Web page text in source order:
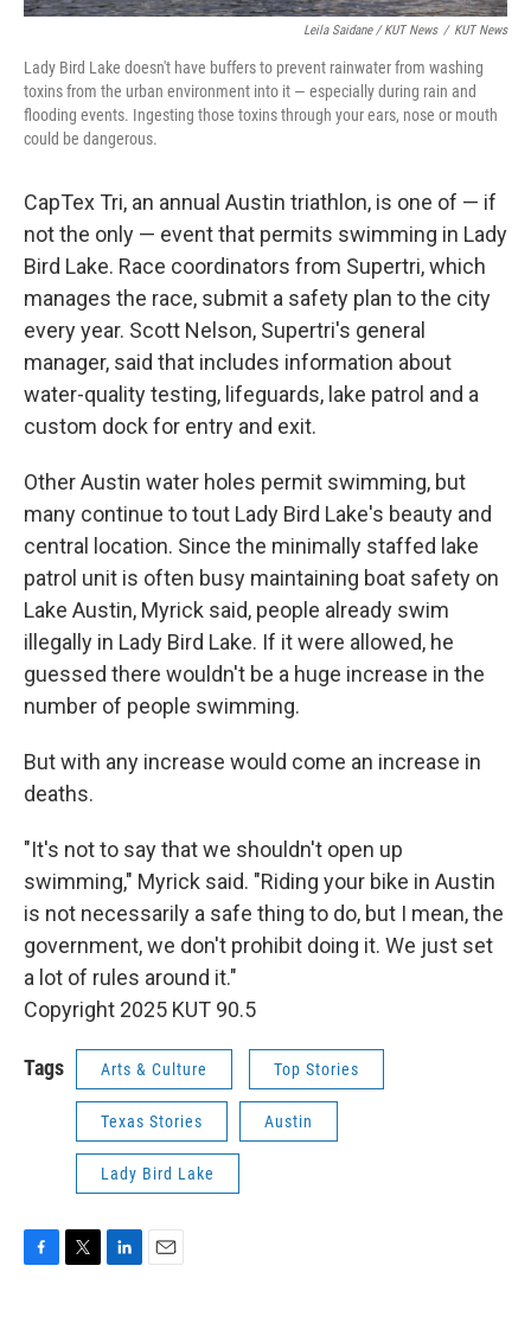
Leila Saidane / KUT News / KUT News
Lady Bird Lake doesn't have buffers to prevent rainwater from washing
toxins from the urban environment into it — especially during rain and
flooding events. Ingesting those toxins through your ears, nose or mouth
could be dangerous.
CapTex Tri, an annual Austin triathlon, is one of — if
not the only — event that permits swimming in Lady
Bird Lake. Race coordinators from Supertri, which
manages the race, submit a safety plan to the city
every year. Scott Nelson, Supertri's general
manager, said that includes information about
water-quality testing, lifeguards, lake patrol and a
custom dock for entry and exit.
Other Austin water holes permit swimming, but
many continue to tout Lady Bird Lake's beauty and
central location. Since the minimally staffed lake
patrol unit is often busy maintaining boat safety on
Lake Austin, Myrick said, people already swim
illegally in Lady Bird Lake. If it were allowed, he
guessed there wouldn't be a huge increase in the
number of people swimming.
But with any increase would come an increase in
deaths.
"It's not to say that we shouldn't open up
swimming," Myrick said. "Riding your bike in Austin
is not necessarily a safe thing to do, but I mean, the
government, we don't prohibit doing it. We just set
a lot of rules around it."
Copyright 2025 KUT 90.5
Tags Arts & Culture Top Stories
Texas Stories Austin
Lady Bird Lake